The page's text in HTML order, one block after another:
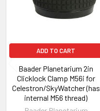
ADD TO CART
Baader Planetarium 2in
Clicklock Clamp M56i for
Celestron/SkyWatcher (has
internal M56 thread)